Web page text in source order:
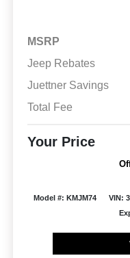
MSRP
Jeep Rebates
Juettner Savings
Total Fee
Your Price
Model #: KMJM74 VIN: